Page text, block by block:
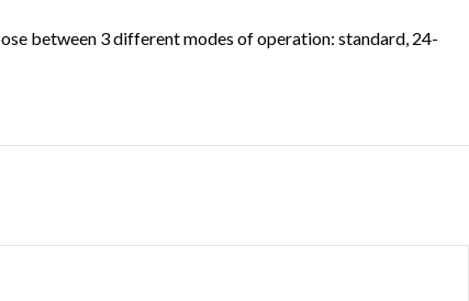
between 3 different modes of operation: standard, 24-